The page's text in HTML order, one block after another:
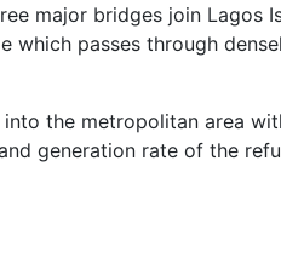
major bridges join Lagos
passes through
the metropolitan area
generation rate of the